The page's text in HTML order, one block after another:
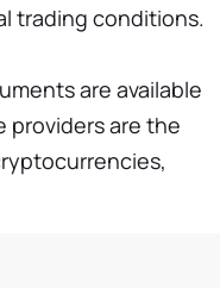
trading conditions.
are available
providers are the